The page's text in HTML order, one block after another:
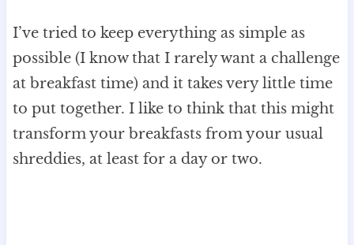
I’ve tried to keep everything as simple as
possible (I know that I rarely want a challenge
at breakfast time) and it takes very little time
to put together. I like to think that this might
transform your breakfasts from your usual
shreddies, at least for a day or two.